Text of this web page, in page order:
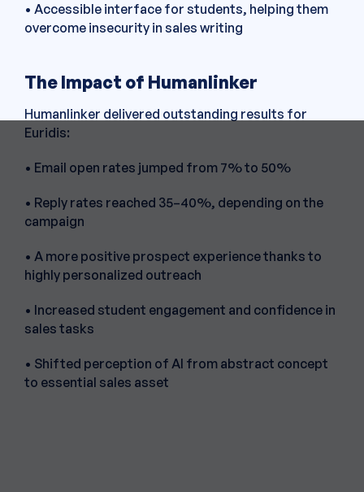
• Accessible interface for students, helping them
overcome insecurity in sales writing
The Impact of Humanlinker
Humanlinker delivered outstanding results for
Euridis:
• Email open rates jumped from 7% to 50%
• Reply rates reached 35–40%, depending on the
campaign
• A more positive prospect experience thanks to
highly personalized outreach
• Increased student engagement and confidence in
sales tasks
• Shifted perception of AI from abstract concept
to essential sales asset